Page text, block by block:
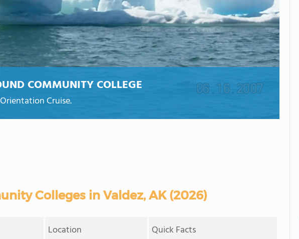
COMMUNITY COLLEGE
Cruise.
Colleges in Valdez, AK (2026)
Location Quick Facts